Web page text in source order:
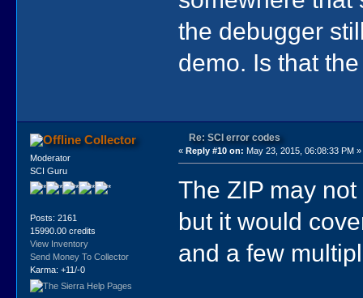
the debugger
demo. Is that
Collector
Moderator
SCI Guru
Posts: 2161
15990.00 credits
View Inventory
Send Money To Collector
Karma: +11/-0
Re: SCI error codes
«Reply #10 on: May 23, 2015, 06:08:33 PM »
The ZIP may
but it would
and a few